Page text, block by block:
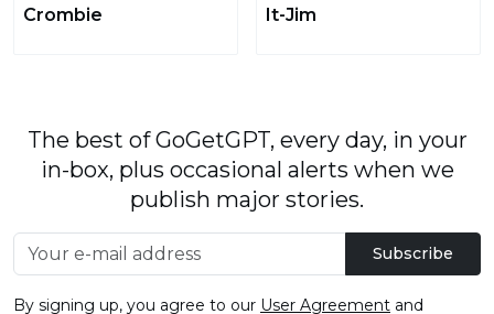
Crombie It-Jim
The best of GoGetGPT, every day, in your
in-box, plus occasional alerts when we
publish major stories.
Subscribe
By signing up, you agree to our User Agreement and